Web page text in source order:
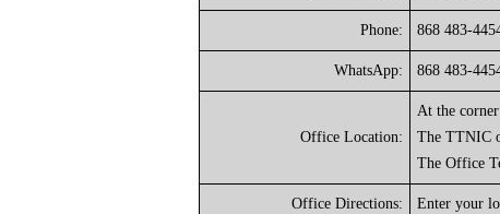
Phone: 868 483-
WhatsApp: 868 483-
Office Location:
At the
The TTNIC
The Office
Office Directions: Enter your